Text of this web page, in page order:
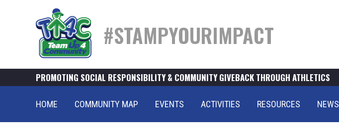
#STAMPYOURIMPACT
PROMOTING SOCIAL RESPONSIBILITY & COMMUNITY GIVEBACK THROUGH ATHLETICS
HOME COMMUNITY MAP EVENTS ACTIVITIES RESOURCES NEWS